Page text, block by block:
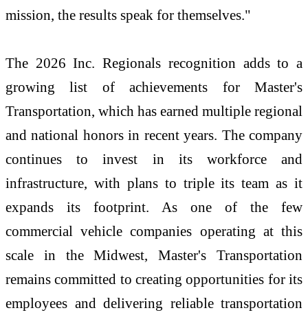
mission, the results speak for themselves."
The 2026 Inc. Regionals recognition adds to a
growing list of achievements for Master's
Transportation, which has earned multiple regional
and national honors in recent years. The company
continues to invest in its workforce and
infrastructure, with plans to triple its team as it
expands its footprint. As one of the few
commercial vehicle companies operating at this
scale in the Midwest, Master's Transportation
remains committed to creating opportunities for its
employees and delivering reliable transportation